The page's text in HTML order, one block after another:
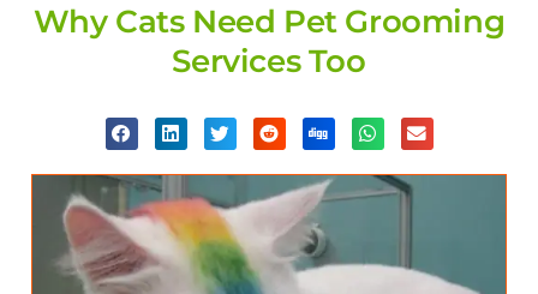
Why Cats Need Pet Grooming
Services Too